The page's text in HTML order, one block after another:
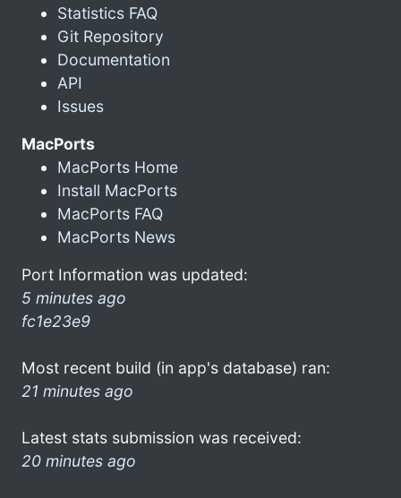
Statistics FAQ
Git Repository
Documentation
API
Issues
MacPorts
MacPorts Home
Install MacPorts
MacPorts FAQ
MacPorts News
Port Information was updated:
5 minutes ago
fc1e23e9
Most recent build (in app's database) ran:
21 minutes ago
Latest stats submission was received:
20 minutes ago